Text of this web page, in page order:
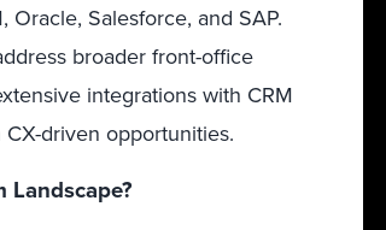
Salesforce, and SAP.
broader front-office
integrations with CRM
driven opportunities.